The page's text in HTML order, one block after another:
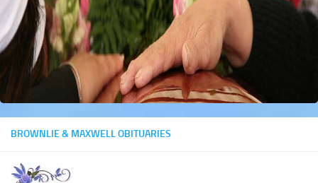
BROWNLIE & MAXWELL OBITUARIES